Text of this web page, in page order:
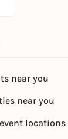
near you
near you
locations